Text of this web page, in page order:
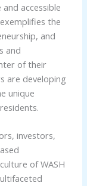
accessible
the
and
and
of their
are developing
unique
investors,
of WASH